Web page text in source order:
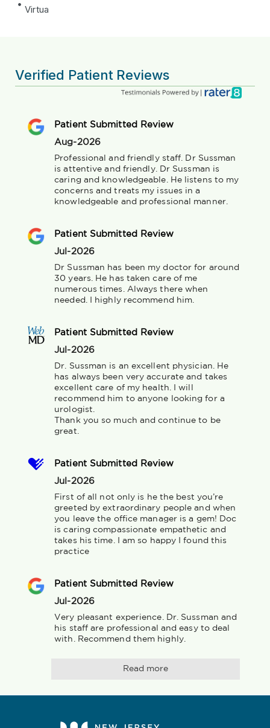
Virtua
Verified Patient Reviews
Patient Submitted Review
Aug-2026
Professional and friendly staff. Dr Sussman
is attentive and friendly. Dr Sussman is
caring and knowledgeable. He listens to my
concerns and treats my issues in a
knowledgeable and professional manner.
Patient Submitted Review
Jul-2026
Dr Sussman has been my doctor for around
30 years. He has taken care of me
numerous times. Always there when
needed. I highly recommend him.
Patient Submitted Review
Jul-2026
Dr. Sussman is an excellent physician. He
has always been very accurate and takes
excellent care of my health. I will
recommend him to anyone looking for a
urologist.
Thank you so much and continue to be
great.
Patient Submitted Review
Jul-2026
First of all not only is he the best you’re
greeted by extraordinary people and when
you leave the office manager is a gem! Doc
is caring compassionate empathetic and
takes his time. I am so happy I found this
practice
Patient Submitted Review
Jul-2026
Very pleasant experience. Dr. Sussman and
his staff are professional and easy to deal
with. Recommend them highly.
Read more